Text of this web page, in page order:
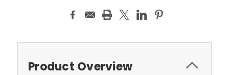
Product Overview